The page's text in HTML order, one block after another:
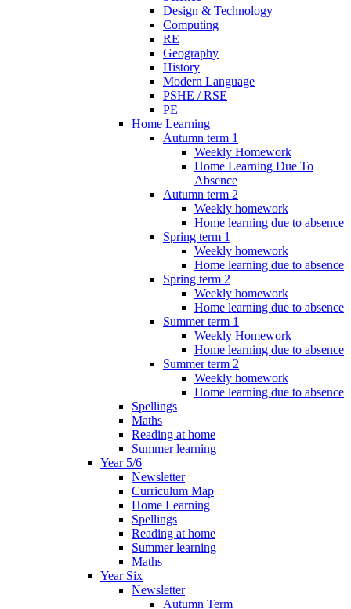
Design & Technology
Computing
RE
Geography
History
Modern Language
PSHE / RSE
PE
Home Learning
Autumn term 1
Weekly Homework
Home Learning Due To
Absence
Autumn term 2
Weekly homework
Home learning due to absence
Spring term 1
Weekly homework
Home learning due to absence
Spring term 2
Weekly homework
Home learning due to absence
Summer term 1
Weekly Homework
Home learning due to absence
Summer term 2
Weekly homework
Home learning due to absence
Spellings
Maths
Reading at home
Summer learning
Year 5/6
Newsletter
Curriculum Map
Home Learning
Spellings
Reading at home
Summer learning
Maths
Year Six
Newsletter
Autumn Term